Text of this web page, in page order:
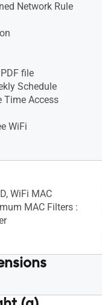
Network Rule
file
Schedule
Time Access
WiFi
WiFi MAC
MAC Filters :